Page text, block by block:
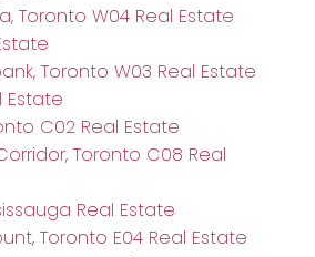
Toronto W04 Real Estate
Toronto W03 Real Estate
Estate
C02 Real Estate
Toronto C08 Real
Real Estate
Toronto E04 Real Estate